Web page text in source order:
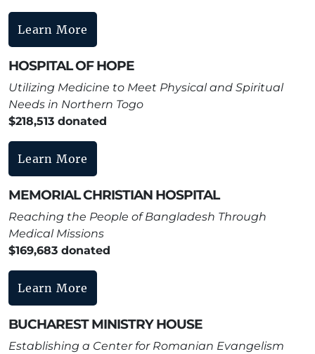
Learn More
HOSPITAL OF HOPE
Utilizing Medicine to Meet Physical and Spiritual
Needs in Northern Togo
$218,513 donated
Learn More
MEMORIAL CHRISTIAN HOSPITAL
Reaching the People of Bangladesh Through
Medical Missions
$169,683 donated
Learn More
BUCHAREST MINISTRY HOUSE
Establishing a Center for Romanian Evangelism